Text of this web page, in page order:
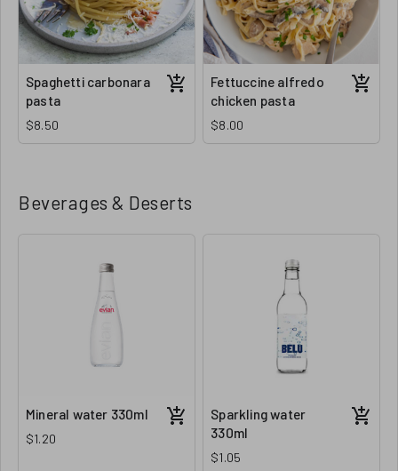
Spaghetti carbonara
pasta
$8.50
Fettuccine alfredo
chicken pasta
$8.00
Beverages & Deserts
Mineral water 330ml
$1.20
Sparkling water
330ml
$1.05